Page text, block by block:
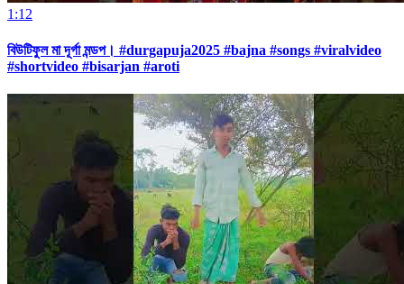
1:12
বিউটিফুল মা দূর্গা মন্ডপ। #durgapuja2025 #bajna #songs #viralvideo
#shortvideo #bisarjan #aroti